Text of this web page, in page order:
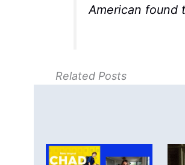
American found
Related Posts